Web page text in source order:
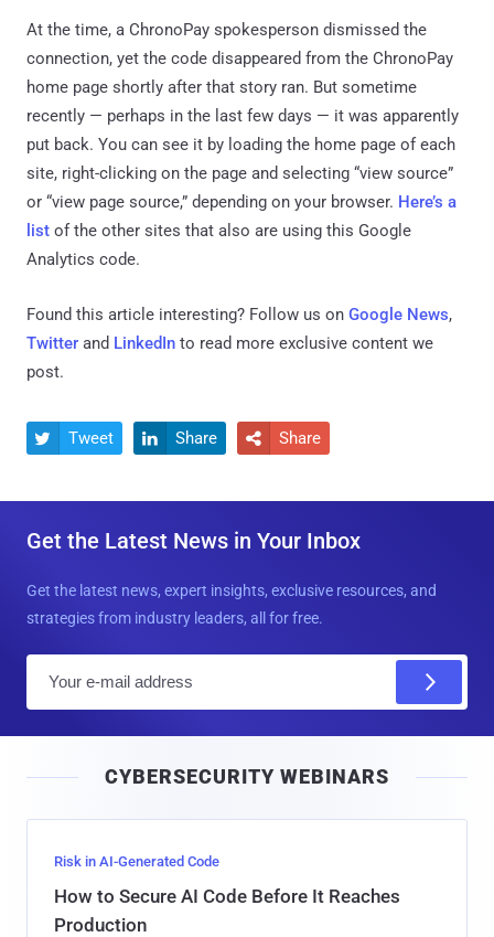
At the time, a ChronoPay spokesperson dismissed the
connection, yet the code disappeared from the ChronoPay
home page shortly after that story ran. But sometime
recently — perhaps in the last few days — it was apparently
put back. You can see it by loading the home page of each
site, right-clicking on the page and selecting “view source”
or “view page source,” depending on your browser. Here’s a
list of the other sites that also are using this Google
Analytics code.
Found this article interesting? Follow us on Google News,
Twitter and LinkedIn to read more exclusive content we
post.
 Tweet  Share  Share
Get the Latest News in Your Inbox
Get the latest news, expert insights, exclusive resources, and
strategies from industry leaders, all for free.
l
CYBERSECURITY WEBINARS
Risk in AI-Generated Code
How to Secure AI Code Before It Reaches
Production